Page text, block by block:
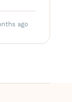
ago